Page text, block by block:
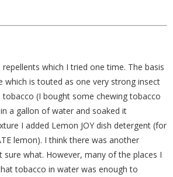
which I tried one time. The basis
which is touted as one very strong insect
tobacco (I bought some chewing tobacco
a gallon of water and soaked it
I added Lemon JOY dish detergent (for
lemon). I think there was another
sure what. However, many of the places I
tobacco in water was enough to